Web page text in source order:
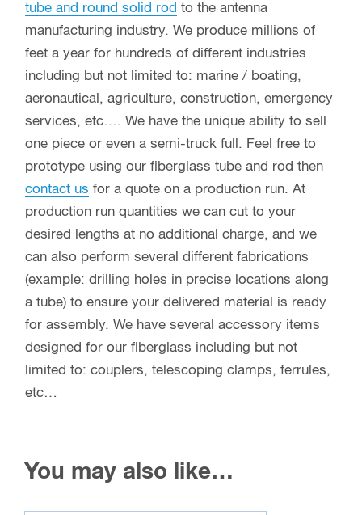
tube and round solid rod to the antenna
manufacturing industry. We produce millions of
feet a year for hundreds of different industries
including but not limited to: marine / boating,
aeronautical, agriculture, construction, emergency
services, etc…. We have the unique ability to sell
one piece or even a semi-truck full. Feel free to
prototype using our fiberglass tube and rod then
contact us for a quote on a production run. At
production run quantities we can cut to your
desired lengths at no additional charge, and we
can also perform several different fabrications
(example: drilling holes in precise locations along
a tube) to ensure your delivered material is ready
for assembly. We have several accessory items
designed for our fiberglass including but not
limited to: couplers, telescoping clamps, ferrules,
etc…
You may also like…